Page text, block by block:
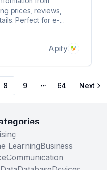
prices, reviews,
Perfect for e-
Apify
8 9
More pages
64 Next
LearningBusiness
Communication